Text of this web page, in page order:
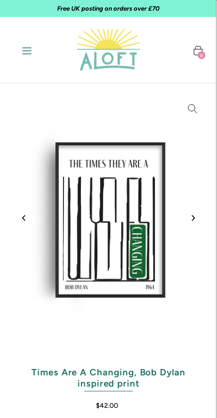
Free UK posting on orders over £70
0
Times Are A Changing, Bob Dylan
inspired print
$42.00